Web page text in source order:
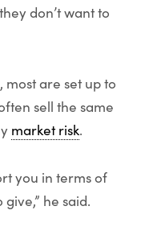
don’t want to
are set up to
sell the same
market risk.
you in terms of
he said.